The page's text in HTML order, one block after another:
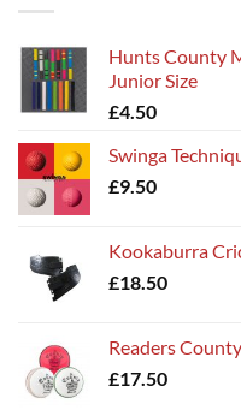
Hunts County
Junior Size
£4.50
Swinga
£9.50
Kookaburra
£18.50
Readers
£17.50